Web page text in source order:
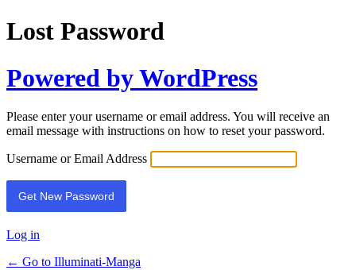
Lost Password
Powered by WordPress
Please enter your username or email address. You will receive an
email message with instructions on how to reset your password.
Username or Email Address
Log in
← Go to Illuminati-Manga